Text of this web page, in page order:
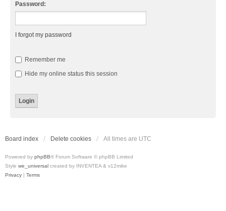
Password:
I forgot my password
Remember me
Hide my online status this session
Board index Delete cookies All times are UTC
Powered by phpBB® Forum Software © phpBB Limited
Style we_universal created by INVENTEA & v12mike
Privacy | Terms